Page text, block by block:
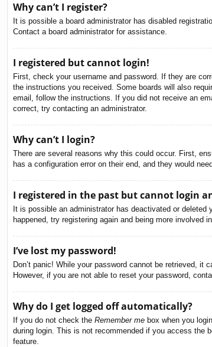
Why can’t I register?
It is possible a board administrator has disabled
Contact a board administrator for assistance.
I registered but cannot login!
First, check your username and password. If they are
the instructions you received. Some boards will also
email, follow the instructions. If you did not receive an
correct, try contacting an administrator.
Why can’t I login?
There are several reasons why this could occur. First,
has a configuration error on their end, and they would
I registered in the past but cannot login
It is possible an administrator has deactivated or
happened, try registering again and being more involved
I’ve lost my password!
Don’t panic! While your password cannot be retrieved,
However, if you are not able to reset your password,
Why do I get logged off automatically?
If you do not check the Remember me box when you
during login. This is not recommended if you access the
feature.